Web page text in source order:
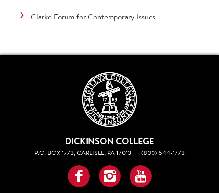
Clarke Forum for Contemporary Issues
DICKINSON COLLEGE
P.O. BOX 1773, CARLISLE, PA 17013 | (800) 644-1773
Facebook
InstagramYouTube